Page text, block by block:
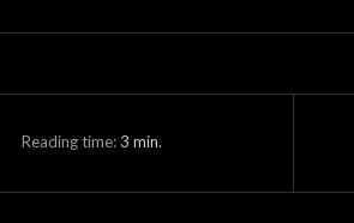
Reading time:3 min.